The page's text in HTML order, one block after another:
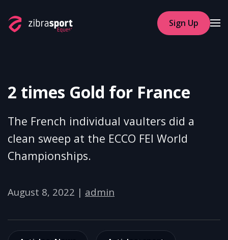
Skip to main content
Sign Up
2 times Gold for France
The French individual vaulters did a
clean sweep at the ECCO FEI World
Championships.
August 8, 2022 | admin